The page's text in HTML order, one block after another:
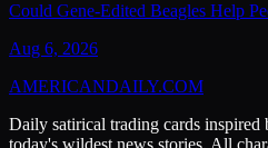
Could Gene-Edited Beagles Help
Aug 6, 2026
AMERICANDAILY.COM
Daily satirical trading cards